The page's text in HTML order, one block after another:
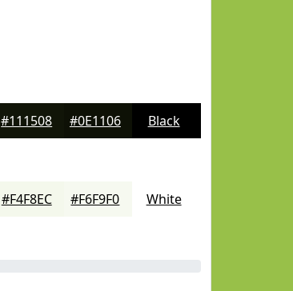
#111508 #0E1106 Black
#F4F8EC #F6F9F0 White